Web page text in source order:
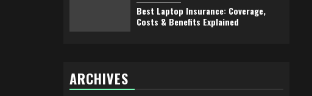
Best Laptop Insurance: Coverage,
Costs & Benefits Explained
ARCHIVES